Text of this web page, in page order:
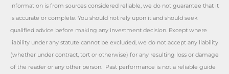
information is from sources considered reliable, we do not guarantee that it
is accurate or complete. You should not rely upon it and should seek
qualified advice before making any investment decision. Except where
liability under any statute cannot be excluded, we do not accept any liability
(whether under contract, tort or otherwise) for any resulting loss or damage
of the reader or any other person. Past performance is not a reliable guide